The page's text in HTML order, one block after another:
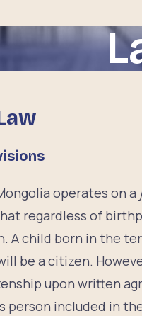
operates on a
regardless of
A child born in the
be a citizen.
upon written
person included in